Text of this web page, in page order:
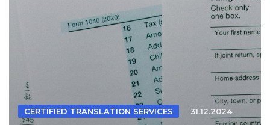
CERTIFIED TRANSLATION SERVICES 31.12.2024